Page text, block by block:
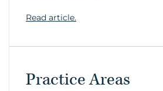
Read article.
Practice Areas